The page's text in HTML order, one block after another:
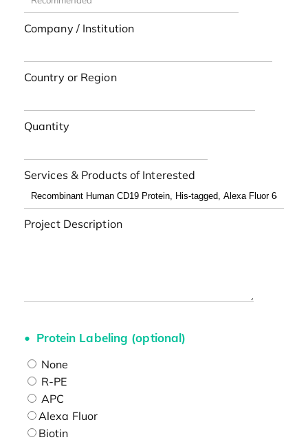
Company / Institution
Country or Region
Quantity
Services & Products of Interested
Project Description
Protein Labeling (optional)
None
R-PE
APC
Alexa Fluor
Biotin